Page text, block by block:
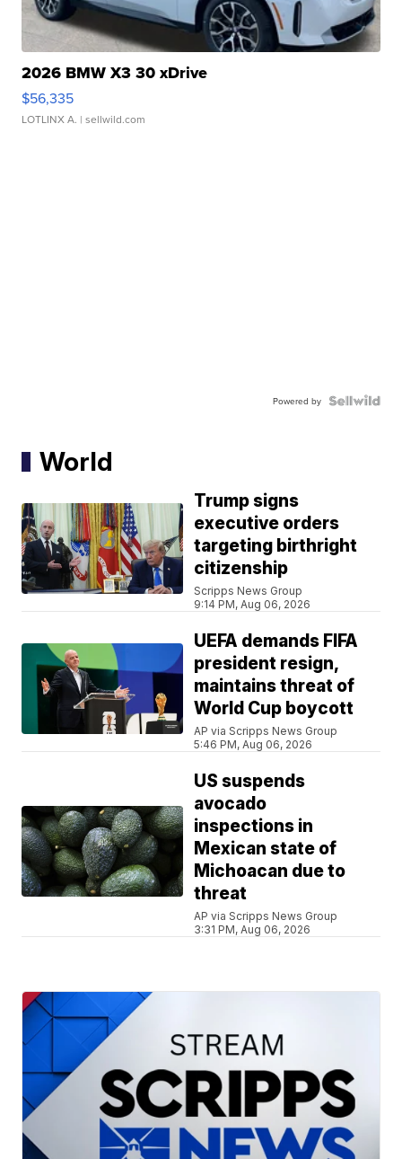
2026 BMW X3 30 xDrive
$56,335
LOTLINX A. | sellwild.com
Powered by
World
Trump signs
executive orders
targeting birthright
citizenship
Scripps News Group
9:14 PM, Aug 06, 2026
UEFA demands FIFA
president resign,
maintains threat of
World Cup boycott
AP via Scripps News Group
5:46 PM, Aug 06, 2026
US suspends
avocado
inspections in
Mexican state of
Michoacan due to
threat
AP via Scripps News Group
3:31 PM, Aug 06, 2026